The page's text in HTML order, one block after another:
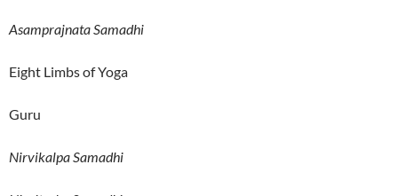
Asamprajnata Samadhi
Eight Limbs of Yoga
Guru
Nirvikalpa Samadhi